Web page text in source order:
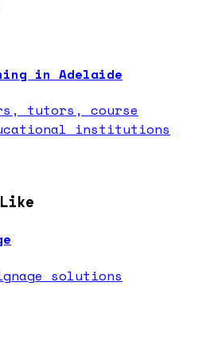
in Adelaide
tutors, course
institutions
solutions